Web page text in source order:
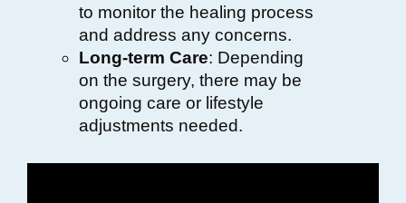
to monitor the healing process
and address any concerns.
Long-term Care: Depending
on the surgery, there may be
ongoing care or lifestyle
adjustments needed.